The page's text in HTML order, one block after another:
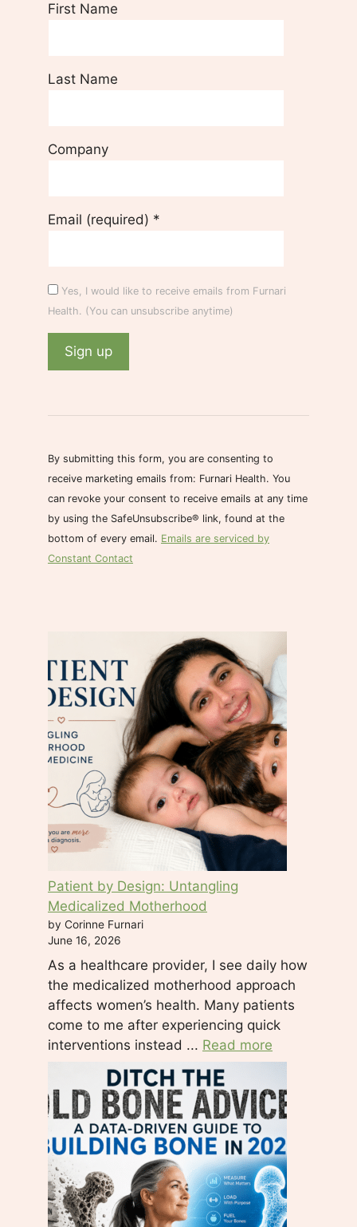
First Name
Last Name
Company
Email (required) *
Yes, I would like to receive emails from Furnari
Health. (You can unsubscribe anytime)
o
s
n
t
C
U
s
e
.
l
e
a
s
l
e
a
e
t
h
i
s
i
e
d
b
l
a
By submitting this form, you are consenting to
receive marketing emails from: Furnari Health. You
can revoke your consent to receive emails at any time
by using the SafeUnsubscribe® link, found at the
bottom of every email. Emails are serviced by
Constant Contact
Patient by Design: Untangling
Medicalized Motherhood
by Corinne Furnari
June 16, 2026
As a healthcare provider, I see daily how
the medicalized motherhood approach
affects women’s health. Many patients
come to me after experiencing quick
interventions instead ... Read more